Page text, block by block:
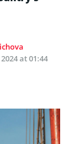
at 01:44